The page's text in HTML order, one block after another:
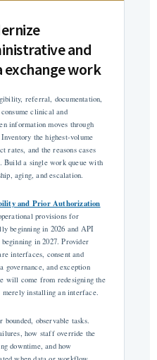
and
exchange work
referral, documentation,
clinical and
information moves through
the highest-volume
rates, and the reasons cases
Build a single work queue with
aging, and escalation.
and Prior Authorization
provisions for
beginning in 2026 and API
in 2027. Provider
interfaces, consent and
governance, and exception
will come from redesigning the
merely installing an interface.
observable tasks.
how staff override the
downtime, and how